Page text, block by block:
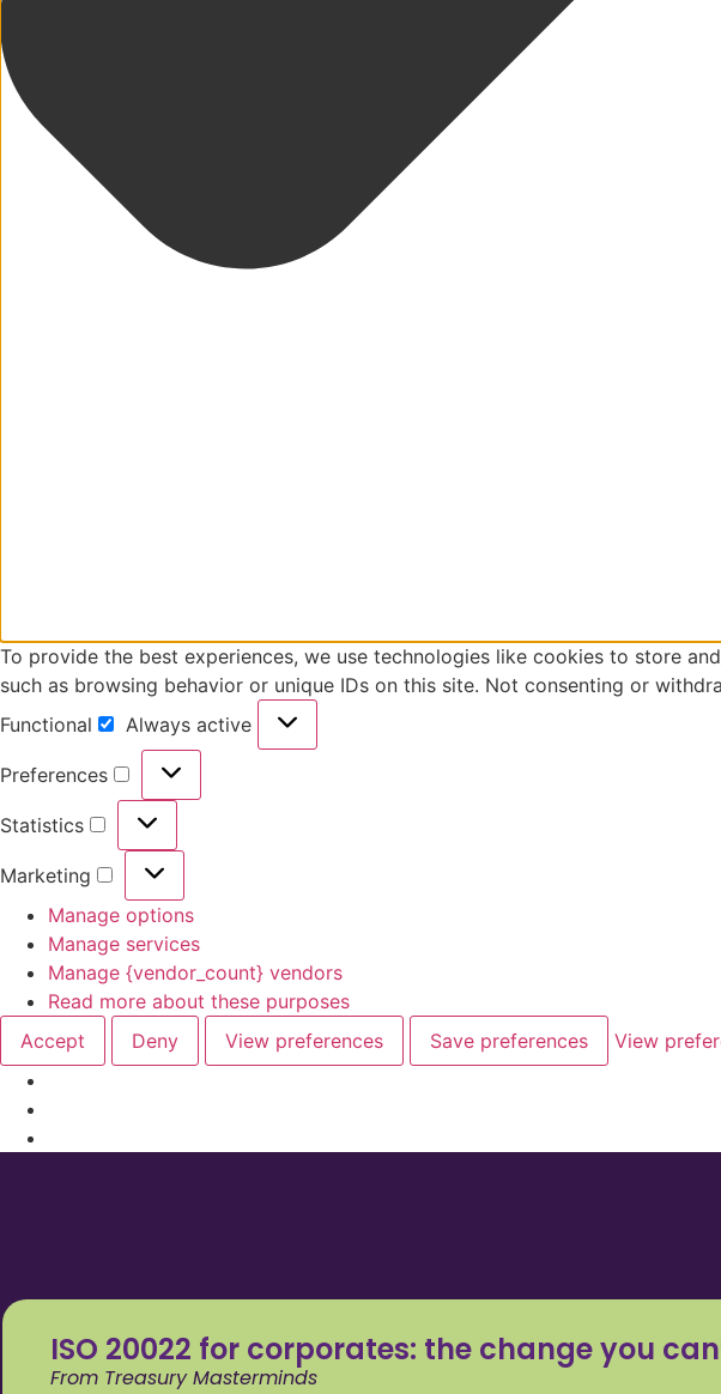
To provide the best experiences, we use technologies like cookies to store
such as browsing behavior or unique IDs on this site. Not consenting or
Functional
Always active
Preferences
Statistics
Marketing
Manage options
Manage services
Manage {vendor_count} vendors
Read more about these purposes
Accept
Deny View preferences Save preferences View
ISO 20022 for corporates: the change you
From Treasury Masterminds